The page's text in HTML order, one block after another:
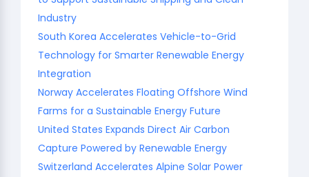
Industry
South Korea Accelerates Vehicle-to-Grid
Technology for Smarter Renewable Energy
Integration
Norway Accelerates Floating Offshore Wind
Farms for a Sustainable Energy Future
United States Expands Direct Air Carbon
Capture Powered by Renewable Energy
Switzerland Accelerates Alpine Solar Power